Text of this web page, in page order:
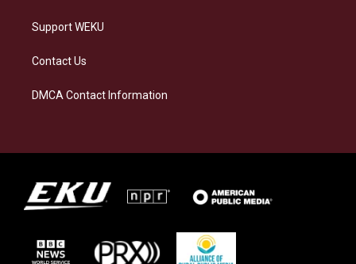
Support WEKU
Contact Us
DMCA Contact Information